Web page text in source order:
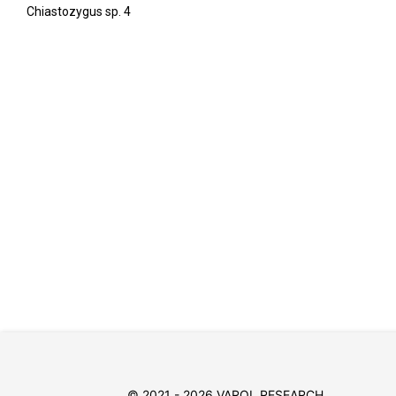
Chiastozygus sp. 4